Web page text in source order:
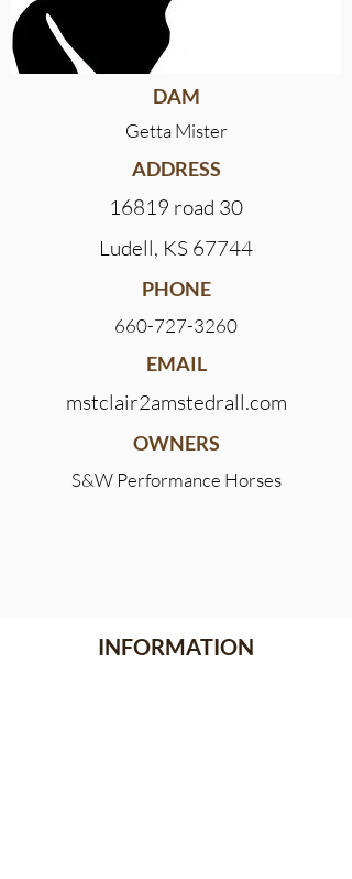
DAM
Getta Mister
ADDRESS
16819 road 30
Ludell, KS 67744
PHONE
660-727-3260
EMAIL
mstclair2amstedrall.com
OWNERS
S&W Performance Horses
INFORMATION